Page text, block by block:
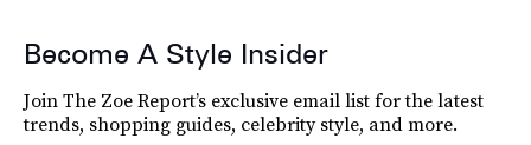
Become A Style Insider
Join The Zoe Report’s exclusive email list for the latest
trends, shopping guides, celebrity style, and more.